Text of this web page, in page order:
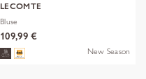
LECOMTE
Bluse
109,99 €
New Season